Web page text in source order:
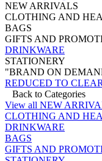
NEW ARRIVALS
CLOTHING AND
BAGS
GIFTS AND
DRINKWARE
STATIONERY
"BRAND ON
REDUCED TO
Back to Categories
View all NEW
CLOTHING AND
DRINKWARE
BAGS
GIFTS AND